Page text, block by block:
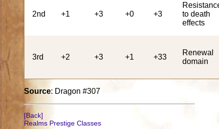
2nd +1 +3 +0 +3
to death
effects
3rd +2 +3 +1 +33
Renewal
domain
Source: Dragon #307
[Back]
Realms Prestige Classes